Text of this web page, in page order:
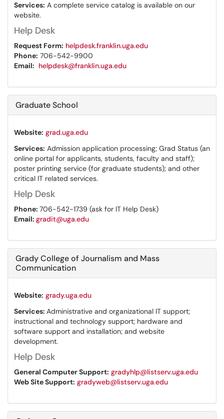
Services: A complete service catalog is available on our
website.
Help Desk
Request Form: helpdesk.franklin.uga.edu
Phone: 706-542-9900
Email: helpdesk@franklin.uga.edu
Graduate School
Website: grad.uga.edu
Services: Admission application processing; Grad Status (an
online portal for applicants, students, faculty and staff);
poster printing service (for graduate students); and other
critical IT related services.
Help Desk
Phone: 706-542-1739 (ask for IT Help Desk)
Email: gradit@uga.edu
Grady College of Journalism and Mass
Communication
Website: grady.uga.edu
Services: Administrative and organizational IT support;
instructional and technology support; hardware and
software support and installation; and website
development.
Help Desk
General Computer Support: gradyhlp@listserv.uga.edu
Web Site Support: gradyweb@listserv.uga.edu